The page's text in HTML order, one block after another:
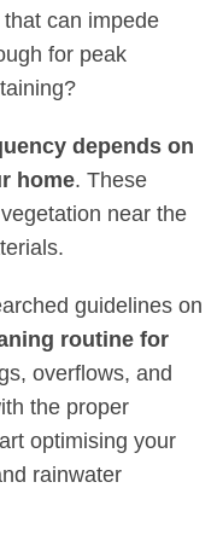
can impede
for peak
depends on
home. These
near the
guidelines on
routine for
overflows, and
the proper
optimising your
rainwater